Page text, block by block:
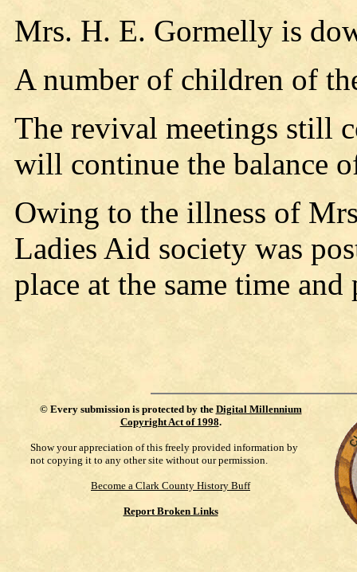
Mrs. H. E. Gormelly is
A number of children of
The revival meetings still
will continue the balance
Owing to the illness of
Ladies Aid society was
place at the same time
© Every submission is protected by the Digital Millennium
Copyright Act of 1998.
Show your appreciation of this freely provided information by
not copying it to any other site without our permission.
Become a Clark County History Buff
Report Broken Links